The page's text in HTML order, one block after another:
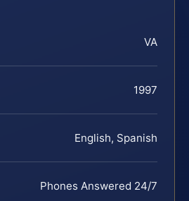
VA
1997
English, Spanish
Phones Answered 24/7